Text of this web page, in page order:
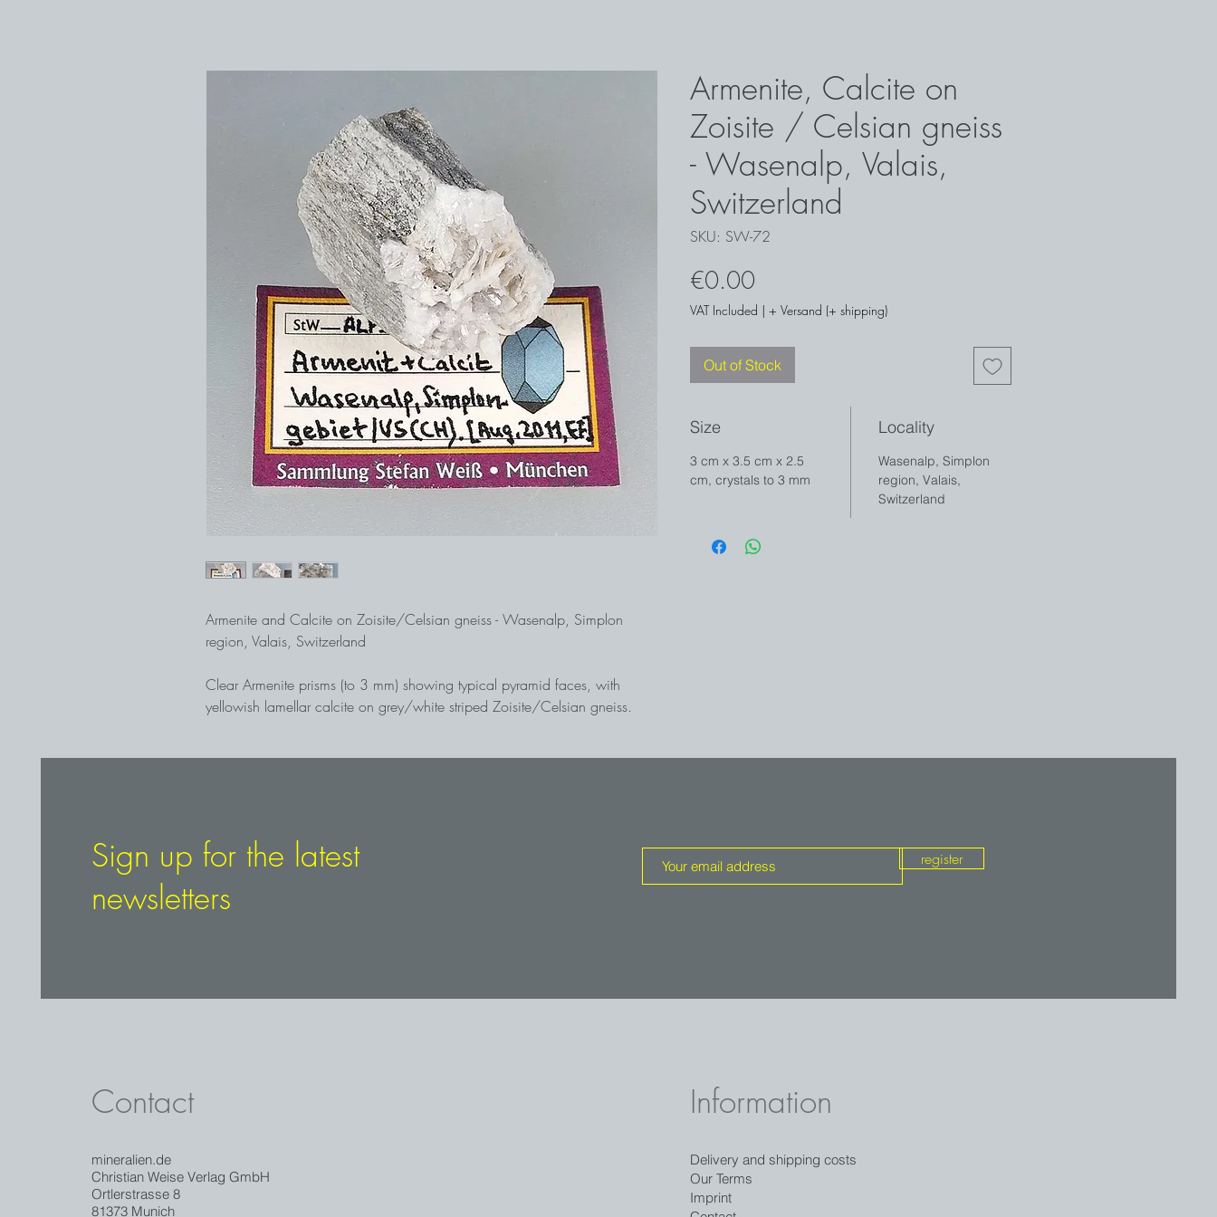
Armenite and Calcite on Zoisite/Celsian gneiss - Wasenalp, Simplon
region, Valais, Switzerland
Clear Armenite prisms (to 3 mm) showing typical pyramid faces, with
yellowish lamellar calcite on grey/white striped Zoisite/Celsian gneiss.
Armenite, Calcite on
Zoisite / Celsian gneiss
- Wasenalp, Valais,
Switzerland
SKU: SW-72
€0.00
VAT Included | + Versand (+ shipping)
Out of Stock
Size
3 cm x 3.5 cm x 2.5
cm, crystals to 3 mm
Locality
Wasenalp, Simplon
region, Valais,
Switzerland
Sign up for the latest
newsletters
register
Contact
mineralien.de
Christian Weise Verlag GmbH
Ortlerstrasse 8
81373 Munich
Information
Delivery and shipping costs
Our Terms
Imprint